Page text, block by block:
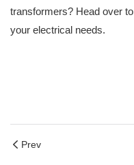
transformers? Head over to
your electrical needs.
Prev